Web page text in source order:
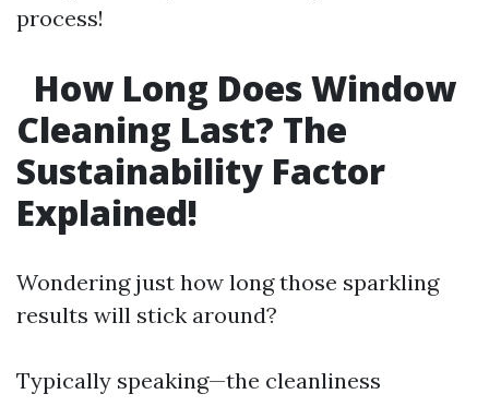
process!
How Long Does Window
Cleaning Last? The
Sustainability Factor
Explained!
Wondering just how long those sparkling
results will stick around?
Typically speaking—the cleanliness